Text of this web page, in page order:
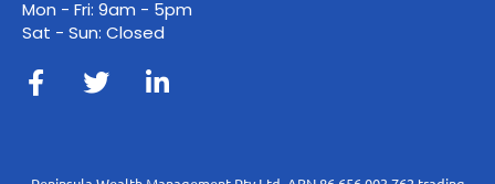
Mon - Fri: 9am - 5pm
Sat - Sun: Closed